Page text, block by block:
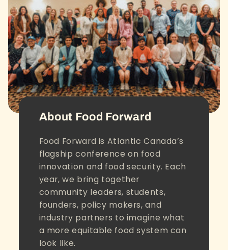
About Food Forward
Food Forward is Atlantic Canada’s
flagship conference on food
innovation and food security. Each
year, we bring together
community leaders, students,
founders, policy makers, and
industry partners to imagine what
a more equitable food system can
look like.